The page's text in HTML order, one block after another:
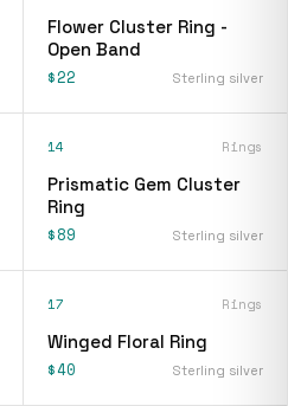
Flower Cluster Ring -
Open Band
$22 Sterling silver
14 Rings
Prismatic Gem Cluster
Ring
$89 Sterling silver
17 Rings
Winged Floral Ring
$40 Sterling silver